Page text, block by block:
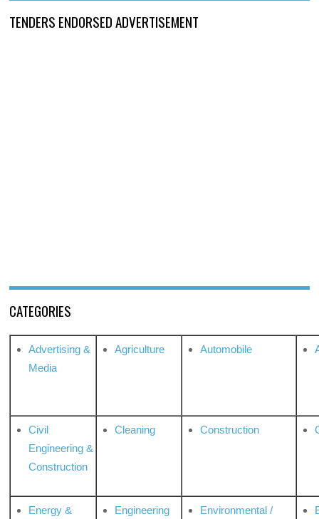
TENDERS ENDORSED ADVERTISEMENT
CATEGORIES
Advertising &
Media
Agriculture Automobile
Civil
Engineering &
Construction
Cleaning Construction
Energy &
Engineering
Environmental /